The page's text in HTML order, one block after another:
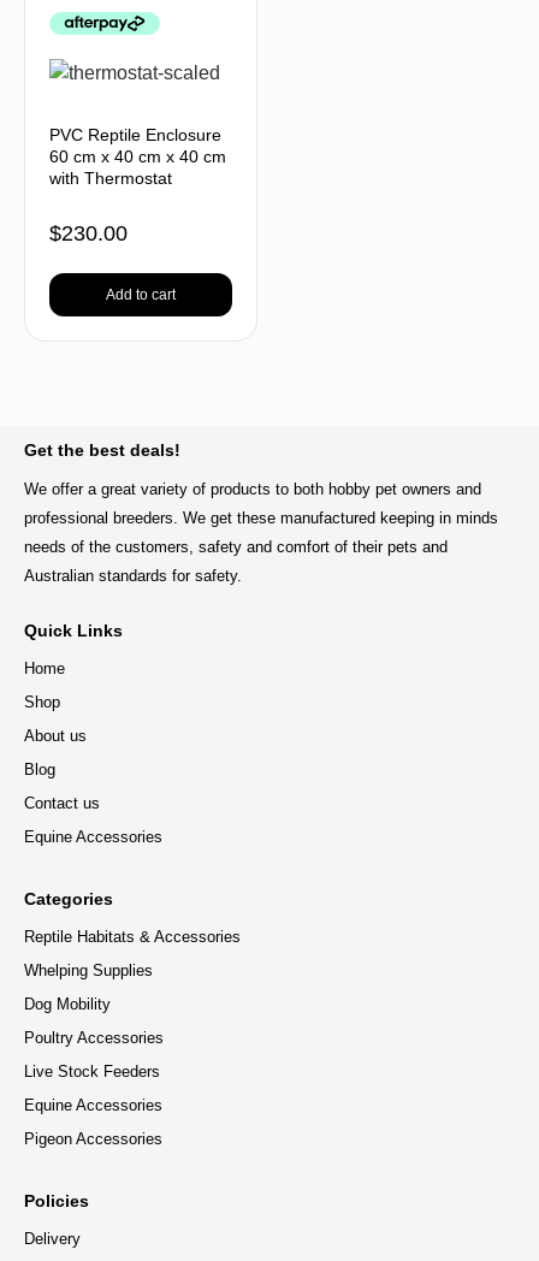
PVC Reptile Enclosure
60 cm x 40 cm x 40 cm
with Thermostat
$230.00
Add to cart
Get the best deals!
We offer a great variety of products to both hobby pet owners and
professional breeders. We get these manufactured keeping in minds
needs of the customers, safety and comfort of their pets and
Australian standards for safety.
Quick Links
Home
Shop
About us
Blog
Contact us
Equine Accessories
Categories
Reptile Habitats & Accessories
Whelping Supplies
Dog Mobility
Poultry Accessories
Live Stock Feeders
Equine Accessories
Pigeon Accessories
Policies
Delivery